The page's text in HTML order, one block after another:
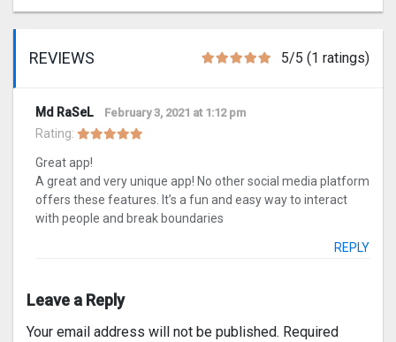
REVIEWS 5/5 (1 ratings)
Md RaSeL February 3, 2021 at 1:12 pm
Rating:
Great app!
A great and very unique app! No other social media platform
offers these features. It’s a fun and easy way to interact
with people and break boundaries
REPLY
Leave a Reply
Your email address will not be published. Required